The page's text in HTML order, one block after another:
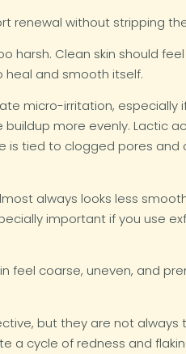
renewal without stripping
harsh. Clean skin should
heal and smooth itself.
micro-irritation, especially
more evenly. Lactic
tied to clogged pores and
always looks less
important if you use
feel coarse, uneven, and
but they are not
a cycle of redness and